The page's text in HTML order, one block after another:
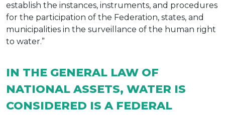
establish the instances, instruments, and procedures
for the participation of the Federation, states, and
municipalities in the surveillance of the human right
to water.”
IN THE GENERAL LAW OF
NATIONAL ASSETS, WATER IS
CONSIDERED IS A FEDERAL